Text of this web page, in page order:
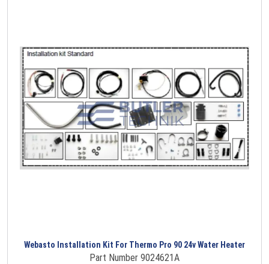
Webasto Installation Kit For Thermo Pro 90 24v Water Heater
Part Number 9024621A